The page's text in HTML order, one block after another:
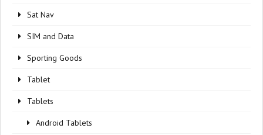
Sat Nav
SIM and Data
Sporting Goods
Tablet
Tablets
Android Tablets